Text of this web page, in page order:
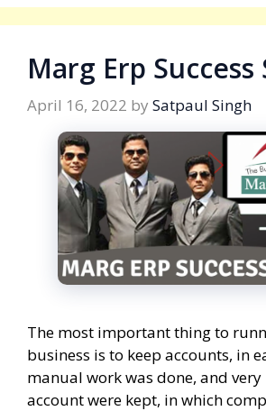
Marg Erp
April 16, 2022 by Satpaul Singh
The most important thing to
business is to keep accounts, in
manual work was done, and
account were kept, in which